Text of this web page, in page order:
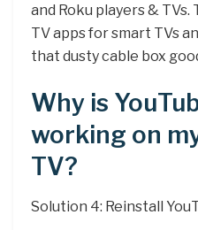
and Roku players & TVs.
TV apps for smart TVs
that dusty cable box
Why is
working on
TV?
Solution 4: Reinstall